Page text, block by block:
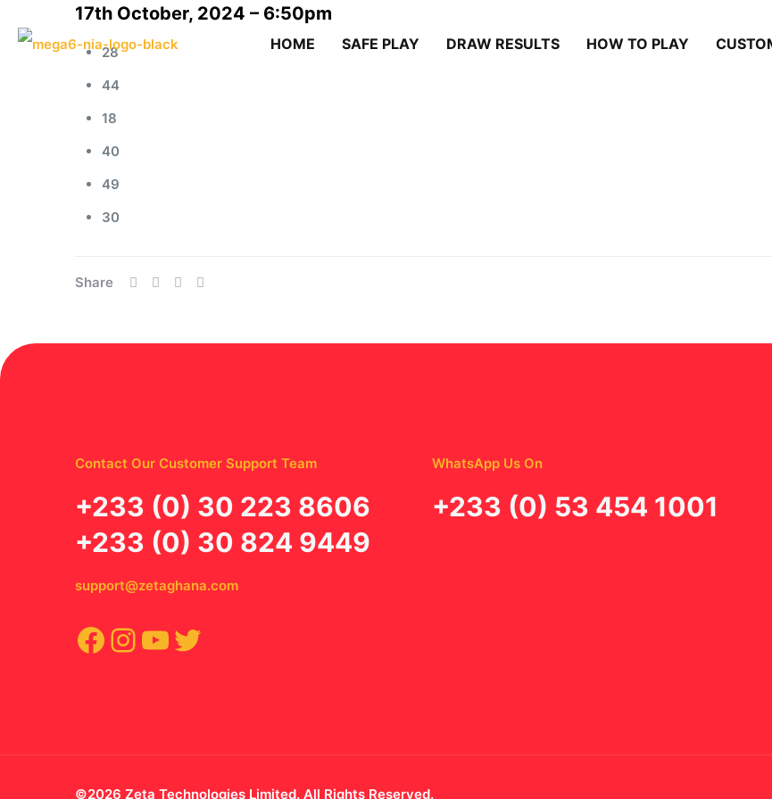
HOME SAFE PLAY DRAW RESULTS HOW TO PLAY
17th October, 2024 – 6:50pm
28
44
18
40
49
30
Share
Contact Our Customer Support Team
‪+233 (0) 30 223 8606
+233 (0) 30 824 9449
support@zetaghana.com
Facebook
Instagram
YouTube
Twitter
WhatsApp Us On
‪+233 (0) 53 454 1001
©2026 Zeta Technologies Limited. All Rights Reserved.